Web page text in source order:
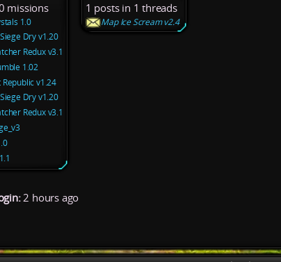
missions
1.0
Dry v1.20
Redux v3.1
1.02
Republic v1.24
Dry v1.20
Redux v3.1
1 posts in 1 threads
Map Ice Scream v2.4
2 hours ago